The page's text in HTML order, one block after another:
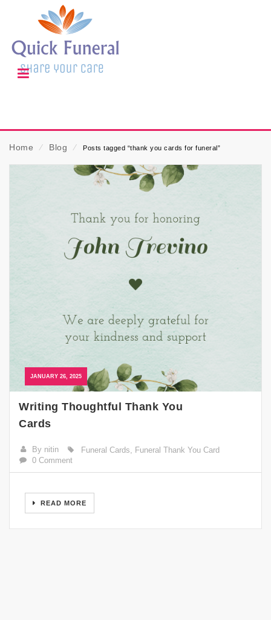
Home ⁄ Blog ⁄ Posts tagged “thank you cards for funeral”
JANUARY 26, 2025
Writing Thoughtful Thank You
Cards
By nitin Funeral Cards, Funeral Thank You Card
0 Comment
READ MORE